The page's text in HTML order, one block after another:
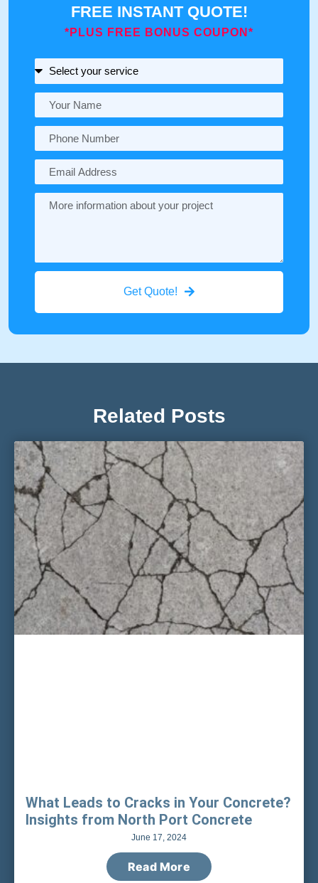
FREE INSTANT QUOTE!
*PLUS FREE BONUS COUPON*
Get Quote!
Related Posts
What Leads to Cracks in Your Concrete?
Insights from North Port Concrete
June 17, 2024
Read More